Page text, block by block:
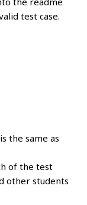
test case.
the same as
of the test
other students